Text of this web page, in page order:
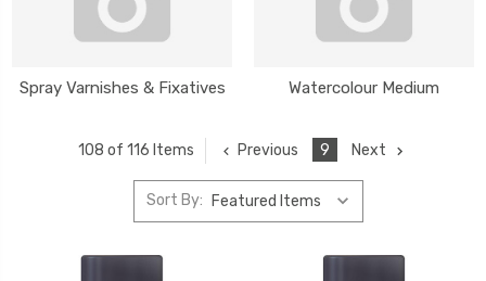
Spray Varnishes & Fixatives Watercolour Medium
108 of 116 Items Previous 9 Next
Sort By: